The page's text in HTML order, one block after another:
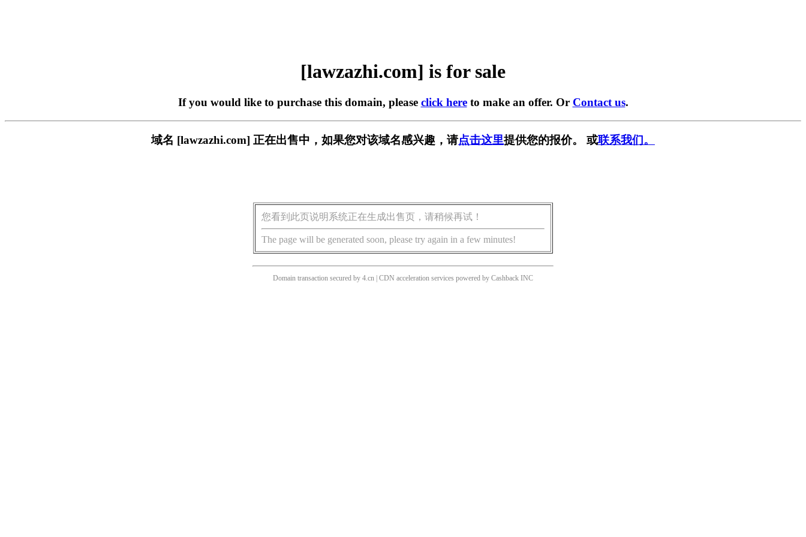
[lawzazhi.com] is for sale
If you would like to purchase this domain, please click hereto make an offer. Or Contact us.
域名 [lawzazhi.com] 正在出售中，如果您对该域名感兴趣，请点击这里提供您的报价。 或联系我们。
您看到此页说明系统正在生成出售页，请稍候再试！
The page will be generated soon, please try again in a few minutes!
Domain transaction secured by 4.cn | CDN acceleration services powered by Cashback INC